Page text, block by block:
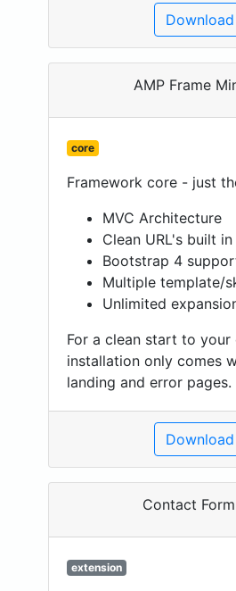
Download
AMP Frame
core
Framework core - just
MVC Architecture
Clean URL's built in
Bootstrap 4
Multiple template/
Unlimited
For a clean start to your
installation only comes
landing and error pages.
Download
Contact Form
extension